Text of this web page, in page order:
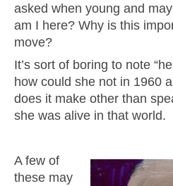
asked when young and
am I here? Why is this
move?
It’s sort of boring to note
how could she not in 1960
does it make other than
she was alive in that world.
A few of
these may